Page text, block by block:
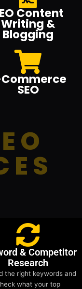
Content
Writing &
Blogging
SEO
& Competitor
Research
the right keywords and
what your top